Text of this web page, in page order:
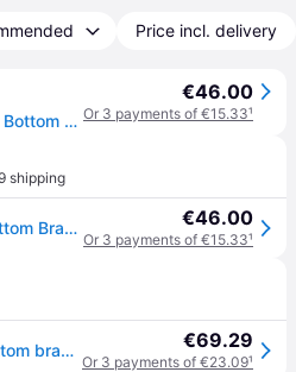
Price incl. delivery
Shimano Road Press Fit Bottom Bracket With Inner Cover - 86.5Mm Shells - N/A
€46.00
Or 3 payments of €15.33¹
shipping
Shimano Road Press Fit Bottom Bracket With Inner Cover - 86.5Mm Shells - N/A €46.00
Or 3 payments of €15.33¹
Shimano Road press fit bottom bracket with inner cover, for 86.5 mm €69.29
Or 3 payments of €23.09¹